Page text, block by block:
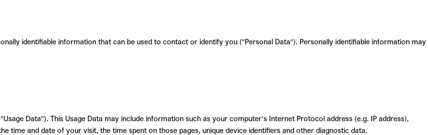
identifiable information that can be used to contact oridentify you ("Personal Data"). Personally identifiable information may
Data"). This Usage Data may include information such as your computer's Internet Protocol address (e.g. IP address),
time and date of your visit, the time spent on those pages, unique device identifiers and other diagnostic data.